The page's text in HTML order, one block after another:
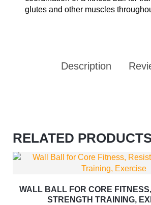
glutes and other muscles
Description
RELATED
WALL BALL FOR CORE
STRENGTH TRAINING,